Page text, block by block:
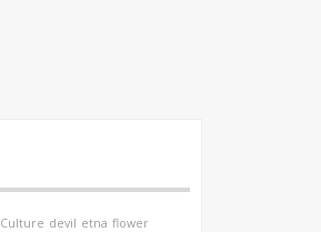
Culture devil etna flower